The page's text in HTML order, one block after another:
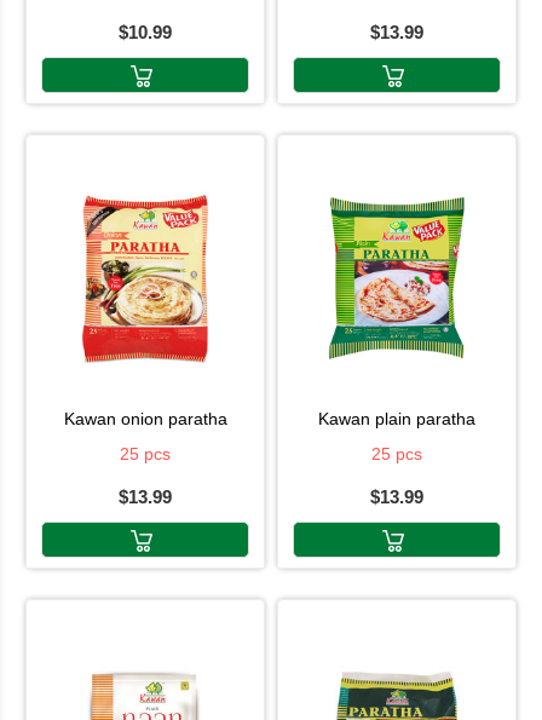
$10.99 $13.99
kawan onion paratha
25 pcs
$13.99
kawan plain paratha
25 pcs
$13.99